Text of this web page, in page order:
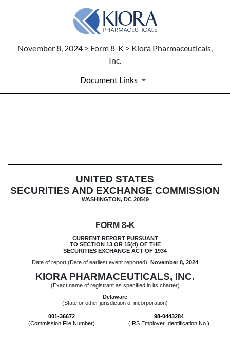
November 8, 2024 > Form 8-K > Kiora Pharmaceuticals,
Inc.
Document Links
UNITED STATES
SECURITIES AND EXCHANGE COMMISSION
WASHINGTON, DC 20549
FORM 8-K
CURRENT REPORT PURSUANT
TO SECTION 13 OR 15(d) OF THE
SECURITIES EXCHANGE ACT OF 1934
Date of report (Date of earliest event reported): November 8, 2024
KIORA PHARMACEUTICALS, INC.
(Exact name of registrant as specified in its charter)
Delaware
(State or other jurisdiction of incorporation)
001-36672
98-0443284
(Commission File Number)
(IRS Employer Identification No.)